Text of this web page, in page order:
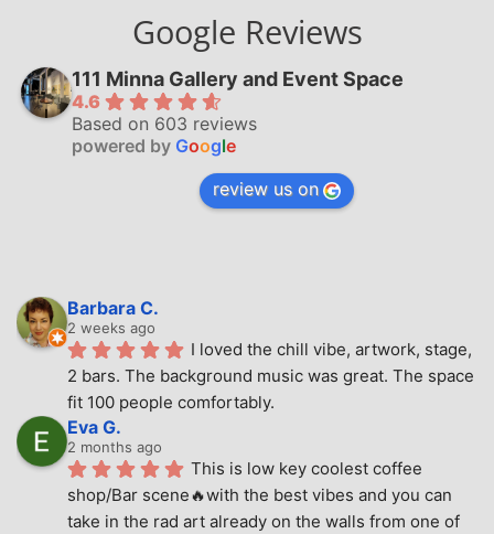
Google Reviews
111 Minna Gallery and Event Space
4.6
Based on 603 reviews
powered by Google
review us on
Barbara C.
2 weeks ago
I loved the chill vibe, artwork, stage,
2 bars. The background music was great. The space
fit 100 people comfortably.
Eva G.
2 months ago
This is low key coolest coffee
shop/Bar scene🔥with the best vibes and you can
take in the rad art already on the walls from one of